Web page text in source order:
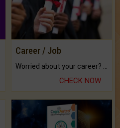
Career / Job
CHECK NOW